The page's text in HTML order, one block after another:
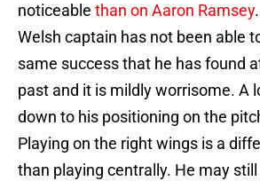
noticeable than on Aaron Ramsey
Welsh captain has not been able
same success that he has found
past and it is mildly worrisome. A
down to his positioning on the
Playing on the right wings is a
than playing centrally. He may